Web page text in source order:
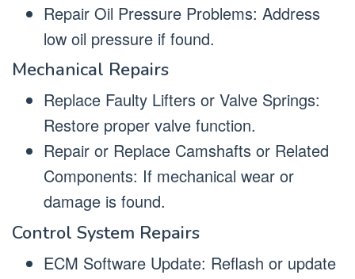
Repair Oil Pressure Problems: Address
low oil pressure if found.
Mechanical Repairs
Replace Faulty Lifters or Valve Springs:
Restore proper valve function.
Repair or Replace Camshafts or Related
Components: If mechanical wear or
damage is found.
Control System Repairs
ECM Software Update: Reflash or update